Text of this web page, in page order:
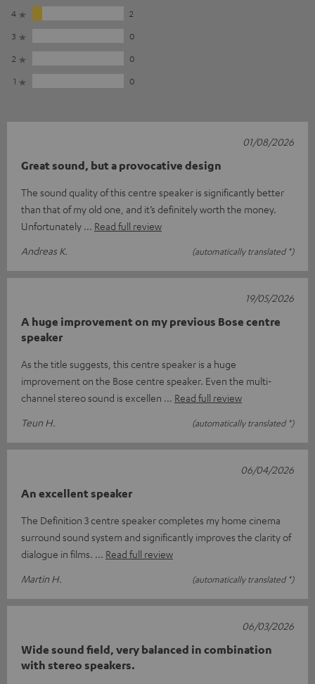
4
2
3
0
2
0
1
0
Great sound, but a provocative design
The sound quality of this centre speaker is significantly better
than that of my old one, and it’s definitely worth the money.
Unfortunately
Read full review
Andreas K.
(automatically translated *)
01/08/2026
A huge improvement on my previous Bose centre
speaker
As the title suggests, this centre speaker is a huge
improvement on the Bose centre speaker. Even the multi-
channel stereo sound is excellen
Read full review
Teun H.
(automatically translated *)
19/05/2026
An excellent speaker
The Definition 3 centre speaker completes my home cinema
surround sound system and significantly improves the clarity of
dialogue in films.
Read full review
Martin H.
(automatically translated *)
06/04/2026
Wide sound field, very balanced in combination
with stereo speakers.
06/03/2026